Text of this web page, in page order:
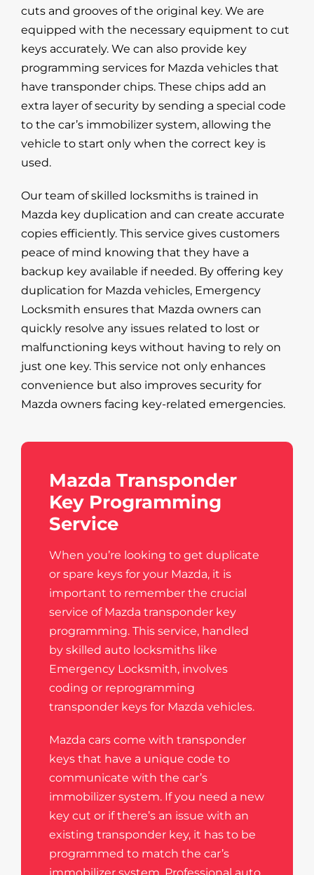
cuts and grooves of the original key. We are
equipped with the necessary equipment to cut
keys accurately. We can also provide key
programming services for Mazda vehicles that
have transponder chips. These chips add an
extra layer of security by sending a special code
to the car’s immobilizer system, allowing the
vehicle to start only when the correct key is
used.
Our team of skilled locksmiths is trained in
Mazda key duplication and can create accurate
copies efficiently. This service gives customers
peace of mind knowing that they have a
backup key available if needed. By offering key
duplication for Mazda vehicles, Emergency
Locksmith ensures that Mazda owners can
quickly resolve any issues related to lost or
malfunctioning keys without having to rely on
just one key. This service not only enhances
convenience but also improves security for
Mazda owners facing key-related emergencies.
Mazda Transponder
Key Programming
Service
When you’re looking to get duplicate
or spare keys for your Mazda, it is
important to remember the crucial
service of Mazda transponder key
programming. This service, handled
by skilled auto locksmiths like
Emergency Locksmith, involves
coding or reprogramming
transponder keys for Mazda vehicles.
Mazda cars come with transponder
keys that have a unique code to
communicate with the car’s
immobilizer system. If you need a new
key cut or if there’s an issue with an
existing transponder key, it has to be
programmed to match the car’s